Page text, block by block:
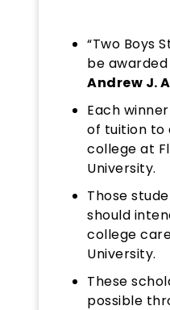
“Two Boys
be
Andrew J.
Each
of tuition to
college at
University.
Those
should
college
University.
These
possible